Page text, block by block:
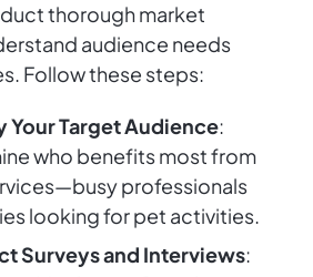
thorough market
audience needs
Follow these steps:
Your Target Audience:
who benefits most from
professionals
looking for pet activities.
Surveys and Interviews: